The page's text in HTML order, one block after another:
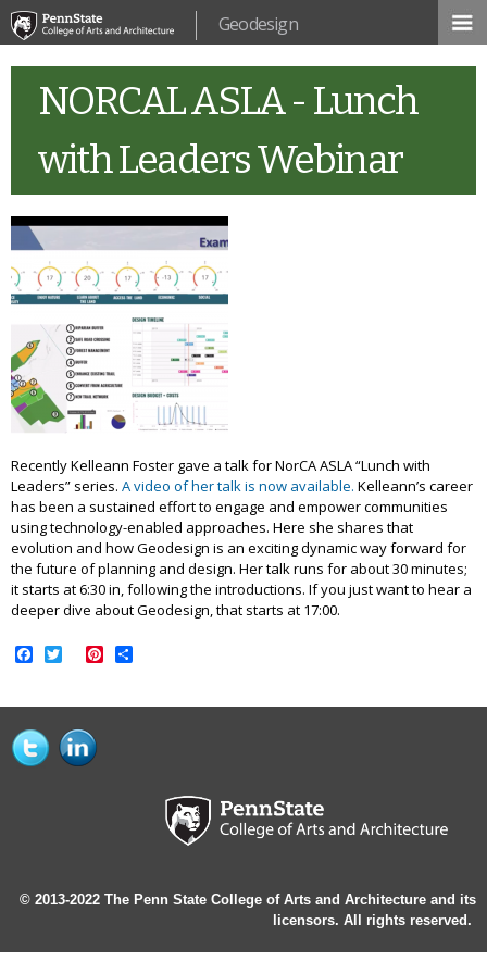
Skip to
Geodesign
NORCAL ASLA - Lunch
with Leaders Webinar
Recently Kelleann Foster gave a talk for NorCA ASLA “Lunch with
Leaders” series. A video of her talk is now available. Kelleann’s career
has been a sustained effort to engage and empower communities
using technology-enabled approaches. Here she shares that
evolution and how Geodesign is an exciting dynamic way forward for
the future of planning and design. Her talk runs for about 30 minutes;
it starts at 6:30 in, following the introductions. If you just want to hear a
deeper dive about Geodesign, that starts at 17:00.
Facebook
TwitterPinterest
© 2013-2022 The Penn State College of Arts and Architecture and its
licensors. All rights reserved.